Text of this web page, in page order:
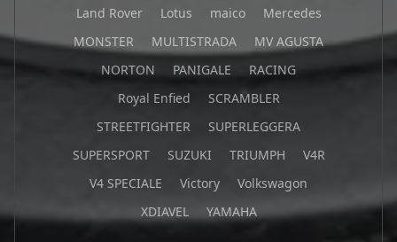
Land Rover
Lotus maico
Mercedes
MONSTER
MULTISTRADA
MV AGUSTA
NORTON
PANIGALE
RACING
Royal Enfied
SCRAMBLER
STREETFIGHTER
SUPERLEGGERA
SUPERSPORT
SUZUKI TRIUMPH
V4R
V4 SPECIALE
Victory
Volkswagon
XDIAVEL
YAMAHA